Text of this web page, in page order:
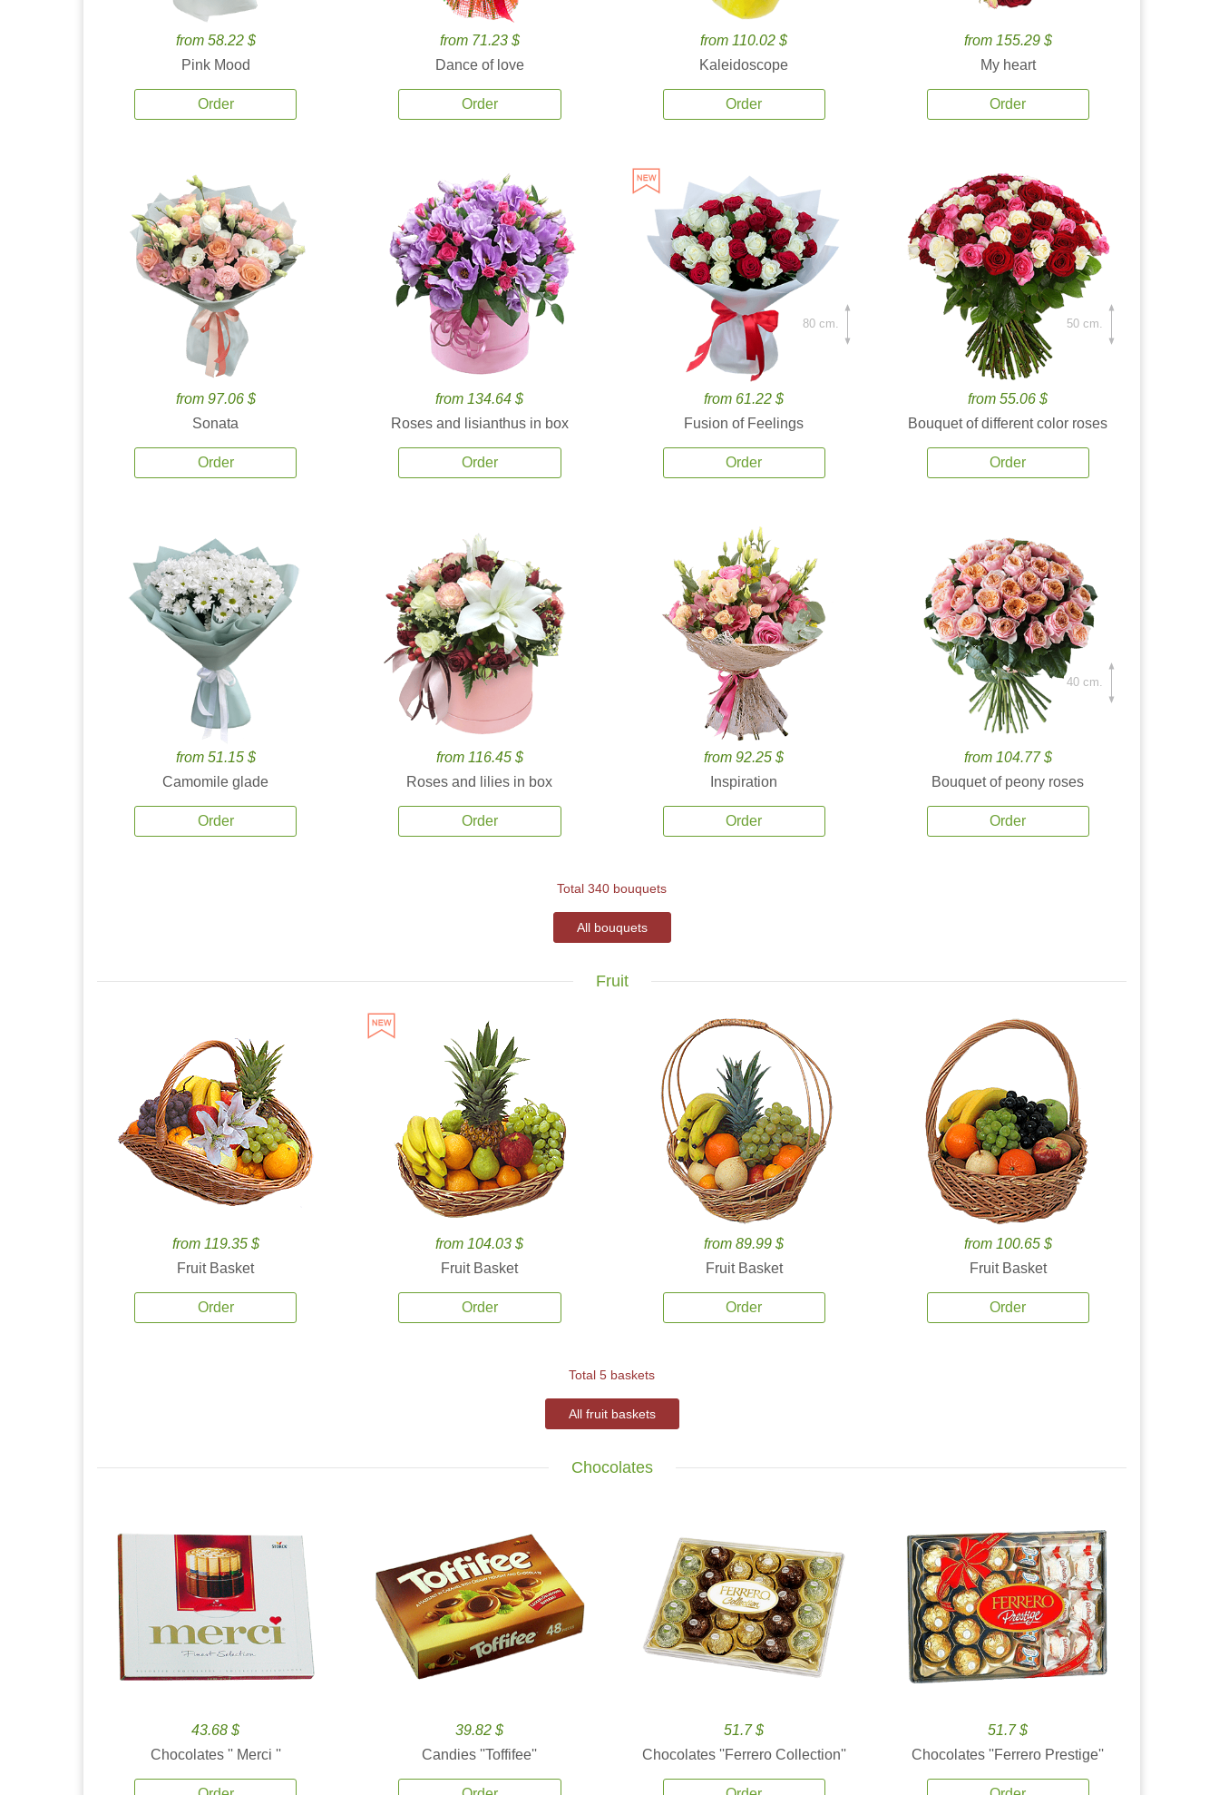
from 58.22 $
Pink Mood
Order
from 71.23 $
Dance of love
Order
from 110.02 $
Kaleidoscope
Order
from 155.29 $
My heart
Order
from 97.06 $
Sonata
Order
from 134.64 $
Roses and lisianthus in box
Order
from 61.22 $
Fusion of Feelings
Order
80 cm.
from 55.06 $
Bouquet of different color roses
Order
50 cm.
from 51.15 $
Camomile glade
Order
from 116.45 $
Roses and lilies in box
Order
from 92.25 $
Inspiration
Order
from 104.77 $
Bouquet of peony roses
Order
40 cm.
Total 340 bouquets
All bouquets
Fruit
from 119.35 $
Fruit Basket
Order
from 104.03 $
Fruit Basket
Order
from 89.99 $
Fruit Basket
Order
from 100.65 $
Fruit Basket
Order
Total 5 baskets
All fruit baskets
Chocolates
43.68 $
Chocolates '' Merci ''
39.82 $
Candies ''Toffifee''
51.7 $
Chocolates ''Ferrero Collection''
51.7 $
Chocolates ''Ferrero Prestige''